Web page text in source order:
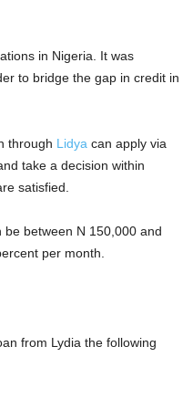
in Nigeria. It was
to bridge the gap in credit in
through Lidya can apply via
take a decision within
satisfied.
between N 150,000 and
per month.
from Lydia the following